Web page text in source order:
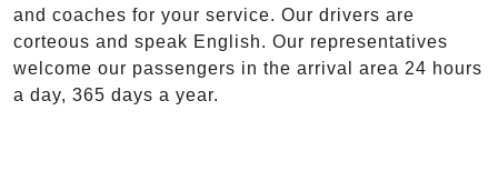
and coaches for your service. Our drivers are
corteous and speak English. Our representatives
welcome our passengers in the arrival area 24 hours
a day, 365 days a year.